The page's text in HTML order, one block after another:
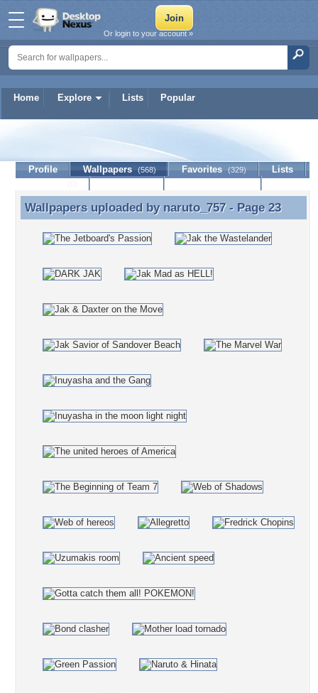
Home Explore Lists Popular
Or login to your account »
naruto_757
Profile Wallpapers (568) Favorites (329)
Lists
Wallpapers uploaded by naruto_757 - Page 23
Wallpapers uploaded by naruto_757- Page 23